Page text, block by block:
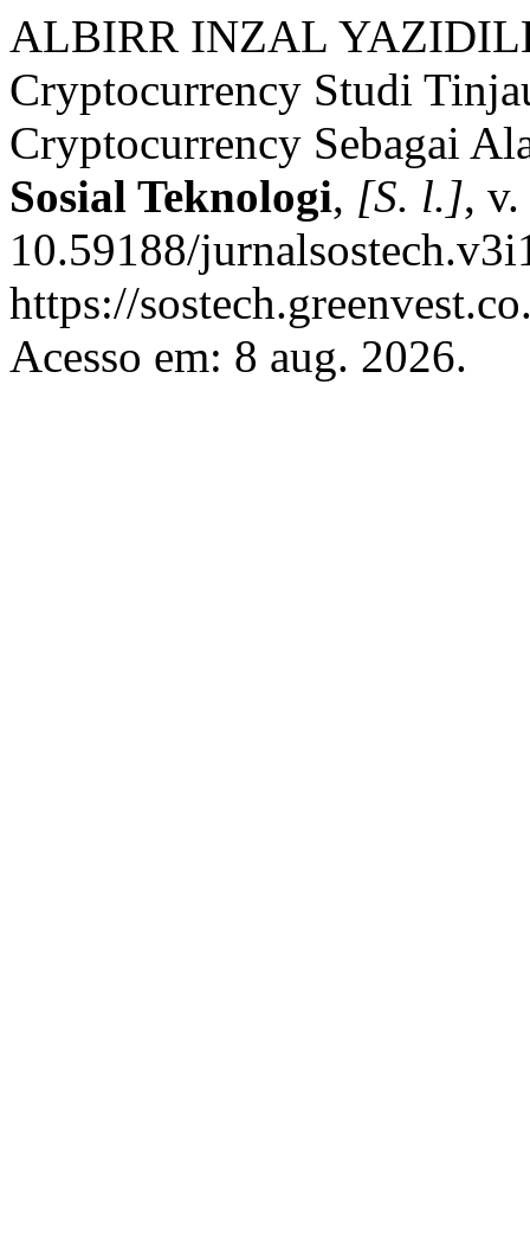
ALBIRR INZAL
Cryptocurrency Studi
Cryptocurrency Sebagai
Sosial Teknologi, [S. l.],
10.59188/
https://
Acesso em: 8 aug. 2026.